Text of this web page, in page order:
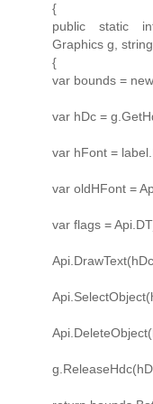
{
public static
Graphics g,
{
var bounds =
var hDc =
var hFont =
var oldHFont =
var flags =